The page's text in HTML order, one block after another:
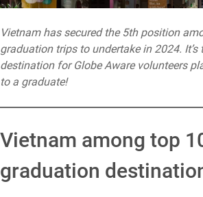
Vietnam has secured the 5th position
graduation trips to undertake in 2024. It’s
destination for Globe Aware volunteers
to a graduate!
Vietnam among top
graduation